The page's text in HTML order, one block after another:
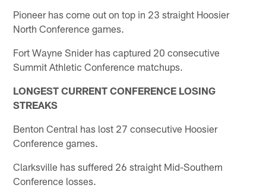
Pioneer has come out on top in 23 straight Hoosier
North Conference games.
Fort Wayne Snider has captured 20 consecutive
Summit Athletic Conference matchups.
LONGEST CURRENT CONFERENCE LOSING
STREAKS
Benton Central has lost 27 consecutive Hoosier
Conference games.
Clarksville has suffered 26 straight Mid-Southern
Conference losses.